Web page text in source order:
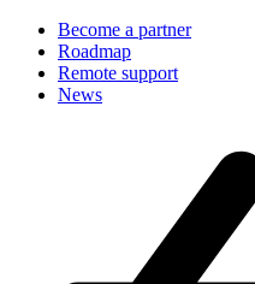
Become a partner
Roadmap
Remote support
News